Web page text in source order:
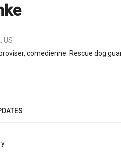
US
comedienne. Rescue dog